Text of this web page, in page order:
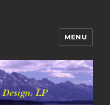
Design's Blog
MENU